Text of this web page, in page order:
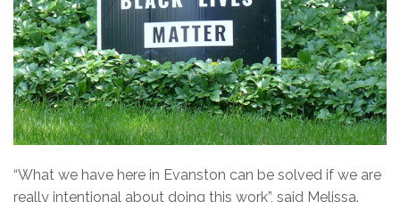
“What we have here in Evanston can be solved if we are
really intentional about doing this work”, said Melissa.